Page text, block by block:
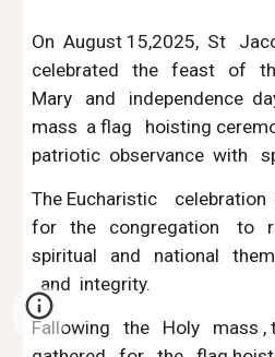
On August 15,2025, St
celebrated the feast of
Mary and independence
mass a flag hoisting
patriotic observance with
The Eucharistic
for the congregation to
spiritual and national
and integrity.
Fallowing the Holy mass ,